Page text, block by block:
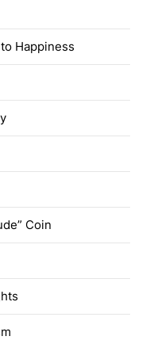
Happiness
Coin